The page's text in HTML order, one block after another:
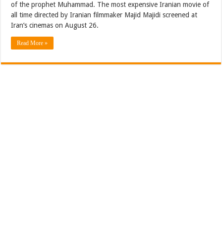
of the prophet Muhammad. The most expensive Iranian movie of
all time directed by Iranian filmmaker Majid Majidi screened at
Iran’s cinemas on August 26.
Read More »